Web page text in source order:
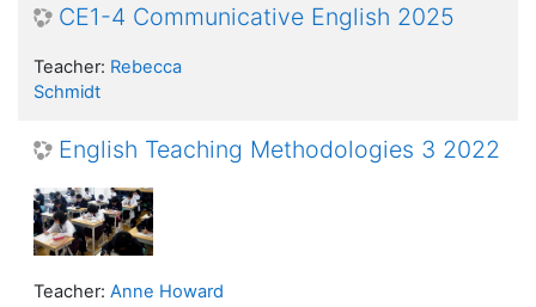
CE1-4 Communicative English 2025
Teacher: Rebecca
Schmidt
English Teaching Methodologies 3 2022
Teacher: Anne Howard